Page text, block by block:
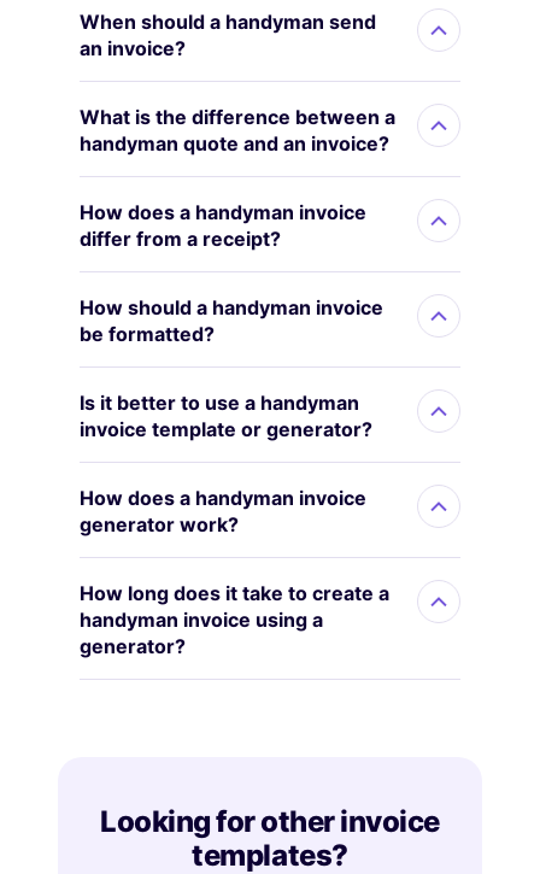
When should a handyman send
an invoice?
What is the difference between a
handyman quote and an invoice?
How does a handyman invoice
differ from a receipt?
How should a handyman invoice
be formatted?
Is it better to use a handyman
invoice template or generator?
How does a handyman invoice
generator work?
How long does it take to create a
handyman invoice using a
generator?
Looking for other invoice
templates?